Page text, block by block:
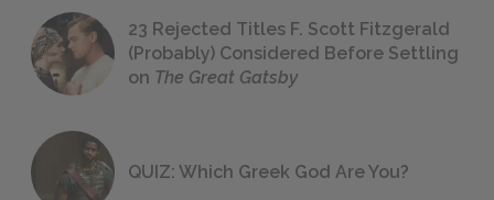
23 Rejected Titles F. Scott Fitzgerald
(Probably) Considered Before Settling
on The Great Gatsby
QUIZ: Which Greek God Are You?